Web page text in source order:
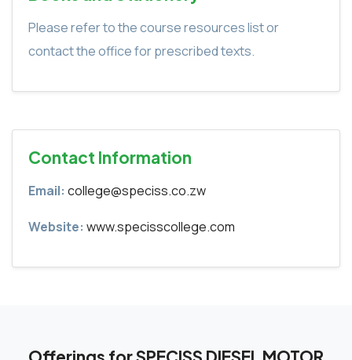
Please refer to the course resources list or
contact the office for prescribed texts.
Contact Information
Email: college@speciss.co.zw
Website: www.specisscollege.com